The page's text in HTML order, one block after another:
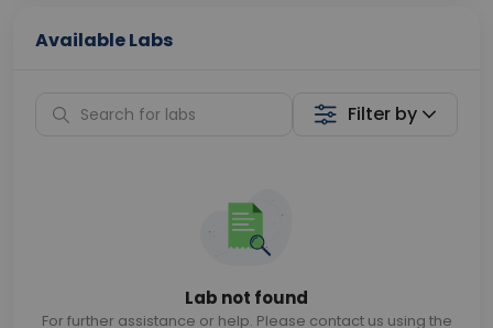
Available Labs
Filter by
Lab not found
For further assistance or help. Please contact us using the